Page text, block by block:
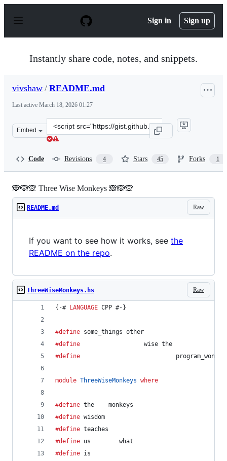
p
Sign in Sign up
Instantly share code, notes, and snippets.
vivshaw / README.md
Last active March 18, 2026 01:27
Embed
Clone
this
Code Revisions 4 Stars 45 Forks 1
🙈🙉🙊 Three Wise Monkeys 🙈🙉🙊
Raw
README.md
If you want to see how it works, see the
README on the repo.
Raw
ThreeWiseMonkeys.hs
{-# LANGUAGE CPP #-}
#define some_things other
#define
                  wise the
#define
program_wont
module ThreeWiseMonkeys where
#define the    monkeys
#define wisdom
#define teaches
#define us        what
#define is